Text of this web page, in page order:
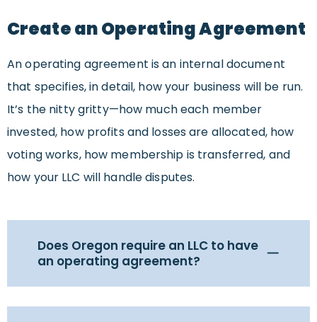
Create an Operating Agreement
An operating agreement is an internal document
that specifies, in detail, how your business will be run.
It’s the nitty gritty—how much each member
invested, how profits and losses are allocated, how
voting works, how membership is transferred, and
how your LLC will handle disputes.
Does Oregon require an LLC to have
an operating agreement?